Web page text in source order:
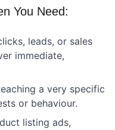
You Need:
leads, or sales
immediate,
a very specific
or behaviour.
listing ads,